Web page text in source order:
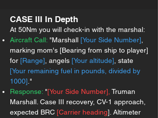
CASE III In Depth
At 50Nm you will check-in with the marshal:
Aircraft Call: "Marshall [Your Side Number]
marking mom's [Bearing from ship to player]
for [Range] , angels [Your altitude] , state
[Your remaining fuel in pounds, divided by
1000] ."
Response: "[Your Side Number], Truman
Marshall. Case III recovery, CV-1 approach,
expected BRC [Carrier heading]. Altimeter